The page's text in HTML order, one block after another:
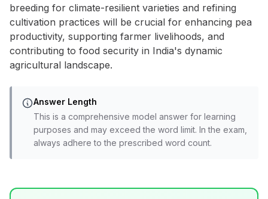
breeding for climate-resilient varieties and refining
cultivation practices will be crucial for enhancing pea
productivity, supporting farmer livelihoods, and
contributing to food security in India's dynamic
agricultural landscape.
Answer Length
This is a comprehensive model answer for learning
purposes and may exceed the word limit. In the exam,
always adhere to the prescribed word count.